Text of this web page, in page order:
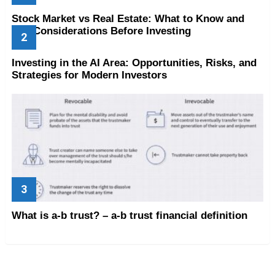
Stock Market vs Real Estate: What to Know and
Key Considerations Before Investing
Investing in the AI Area: Opportunities, Risks, and
Strategies for Modern Investors
What is a-b trust? – a-b trust financial definition